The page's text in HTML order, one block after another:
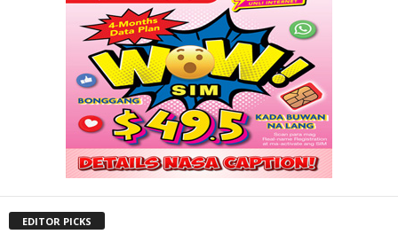
EDITOR PICKS